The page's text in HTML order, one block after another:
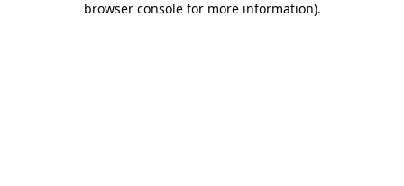
browser console for more information).